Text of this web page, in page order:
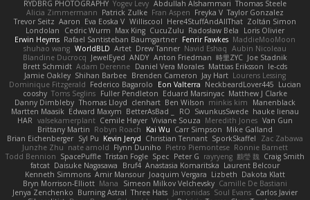
RYDBRG PHOTOGRAPHY Yogev Levy Abdullah Alshammari Thomas Steele
Alicia Zimmermann Patrick Zulke Fran Aspen Freyka V Taylor Gonzalez
Trevor Seitz Aaron Eva Eoska V Williscool Here4StuffAndAllThat Zoltán Simon
Londolan
Cedric Wurm Max King CucuZulu Radosław Bela
Loris Olivier
Erwin Heyms Rafael Santisteban Baumgartner Fenrir Fawkes MaddieMooMoon
shuhao wang WorldBLD Artet Drew Tanner Navid Eshaq Aubin Nicoleau
Blandine Ducrocq JewelEyed ANDY Anton Friedman 時里ZYC Joe Stadnik
Brett Schmidt Adam Derenne Daniel Vera Morales Mattias Eriksson le-cds
Jamie Oakley Shihan Barbee Brenden Cameron Jay Hart Lourens Lessing
Dominique Fitzgerald Federico Bagarolo Eon Valterra NeckbeardLover445 Lucian
cooshy Toms Seglins Fuller Pendleton Eduard Marsinyac Matthew J Clarke
Danny Dimbleby Thomas Lloyd clenhart Ben Wilson minkis kim
Manenblack
Martten Maasik Edward Maxym BetterAsBad _ RO SwunkusSwede hauke lienau
HAR valsekamerplant Cemile Høyer Viviane Souza Meredith Jones Van Gun
Brittany Martin Robyn Roach Kai Wu Carr Simpson Mike Galland
Brian Eichenberger Syl Pu Kevin Jeryd Christian Tennant SporkSkaffel
Zac Zabawa
Junzhe Zhu nate arnold Flynn Duniho Pietro Piemontese Ronnie Barnett
Todd Bennion SpacePuffle Tristan Fogle Spec Peter G rayryeng 鸝瑩 魏 Craig Smith
fatcat Daisuke Nagasawa Bruf4 Anastasia Komaritska Laurent Belcour
Kenneth Simmons Amir Mansour Joaquim Vergara Lizbeth Dakota Klatt
Bryn Morrison-Elliott Mana Simeon Milkov Velchevsky Camille De Bastiani
Jenya Zenchenko Burning Astral Three Hats Jamonidas Soul Evans Carlos Javier